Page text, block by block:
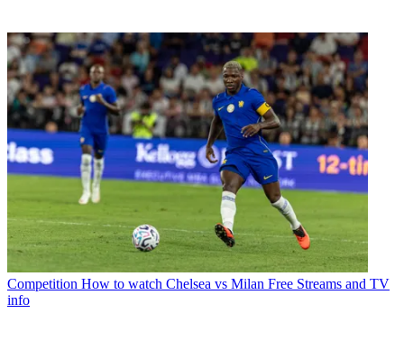
Competition How to watch Chelsea vs Milan Free Streams and TV
info